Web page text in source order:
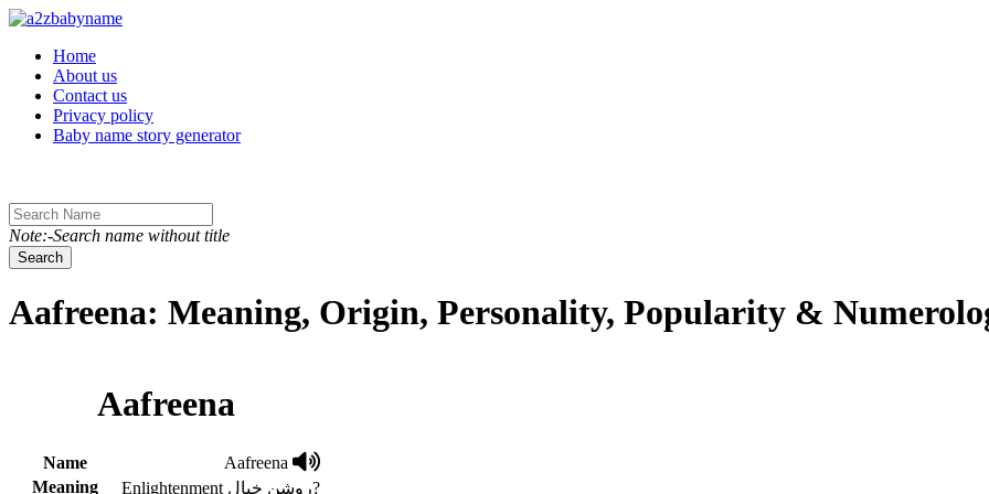
Toggle navigation
Home
About us
Contact us
Privacy policy
Baby name story generator
Note:-Search name without title
Search
Aafreena: Meaning, Origin, Personality, Popularity &
Aafreena
Name
Aafreena
Meaning
Enlightenment روشن خیال?